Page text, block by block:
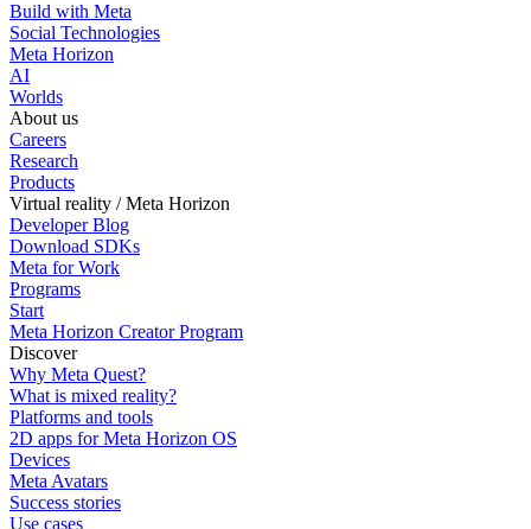
Build with Meta
Social Technologies
Meta Horizon
AI
Worlds
About us
Careers
Research
Products
Virtual reality / Meta Horizon
Developer Blog
Download SDKs
Meta for Work
Programs
Start
Meta Horizon Creator Program
Discover
Why Meta Quest?
What is mixed reality?
Platforms and tools
2D apps for Meta Horizon OS
Devices
Meta Avatars
Success stories
Use cases